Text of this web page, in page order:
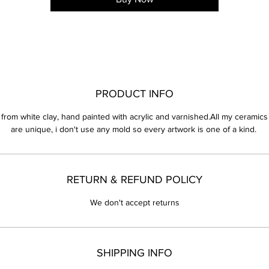
PRODUCT INFO
white clay, hand painted with acrylic and varnished.All my
are unique, i don't use any mold so every artwork is one of a kind.
RETURN & REFUND POLICY
We don't accept returns
SHIPPING INFO